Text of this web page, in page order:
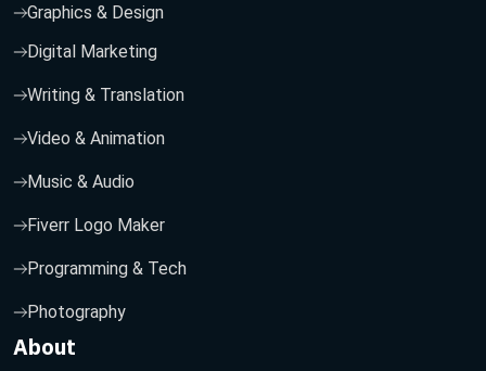
Graphics & Design
Digital Marketing
Writing & Translation
Video & Animation
Music & Audio
Fiverr Logo Maker
Programming & Tech
Photography
About